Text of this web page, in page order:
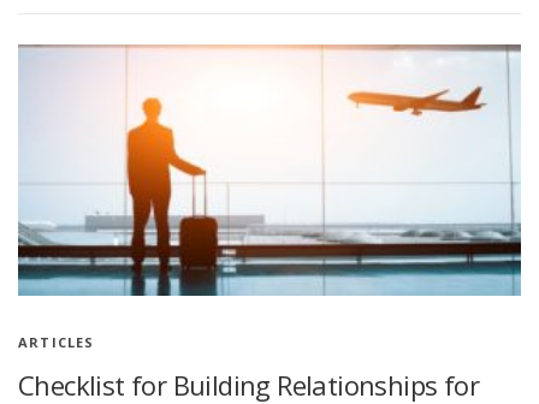
ARTICLES
Checklist for Building Relationships for